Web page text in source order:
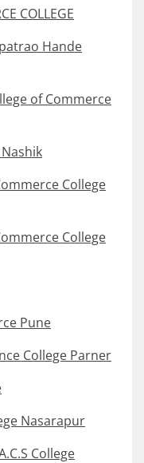
COLLEGE
Hande
of Commerce
College
College
Pune
College Parner
Nasarapur
College